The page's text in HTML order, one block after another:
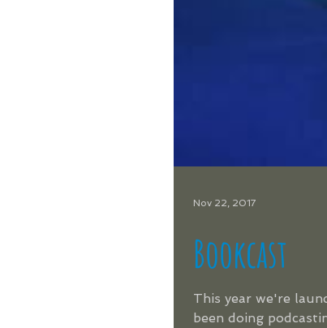
Bookcast
This year we're
been doing
Nov 22, 2017